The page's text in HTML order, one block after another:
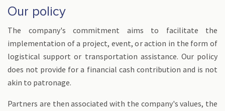
Our policy
The company's commitment aims to facilitate the
implementation of a project, event, or action in the form of
logistical support or transportation assistance. Our policy
does not provide for a financial cash contribution and is not
akin to patronage.
Partners are then associated with the company's values, the